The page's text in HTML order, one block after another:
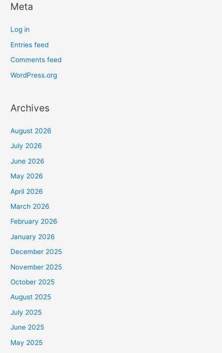
Meta
Log in
Entries feed
Comments feed
WordPress.org
Archives
August 2026
July 2026
June 2026
May 2026
April 2026
March 2026
February 2026
January 2026
December 2025
November 2025
October 2025
August 2025
July 2025
June 2025
May 2025